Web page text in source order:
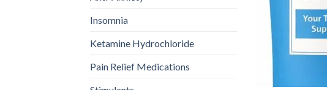
Insomnia
Ketamine Hydrochloride
Pain Relief Medications